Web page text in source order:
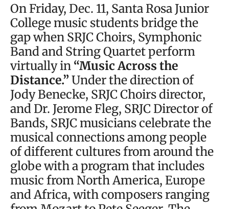
On Friday, Dec. 11, Santa Rosa Junior
College music students bridge the
gap when SRJC Choirs, Symphonic
Band and String Quartet perform
virtually in “Music Across the
Distance.” Under the direction of
Jody Benecke, SRJC Choirs director,
and Dr. Jerome Fleg, SRJC Director of
Bands, SRJC musicians celebrate the
musical connections among people
of different cultures from around the
globe with a program that includes
music from North America, Europe
and Africa, with composers ranging